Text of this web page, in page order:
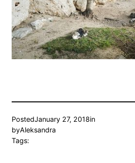
PostedJanuary 27, 2018in
byAleksandra
Tags: